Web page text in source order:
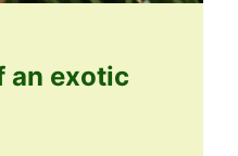
an exotic